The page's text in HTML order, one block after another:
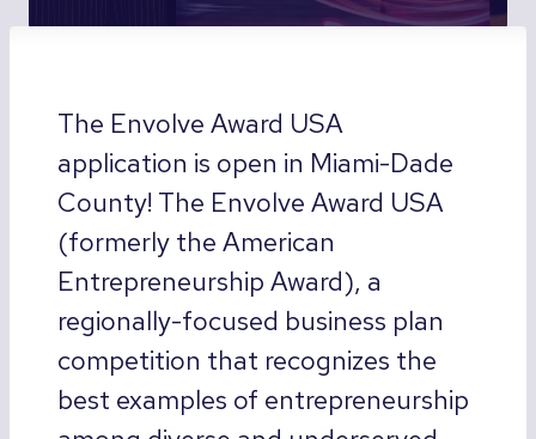
The Envolve Award USA
application is open in Miami-Dade
County! The Envolve Award USA
(formerly the American
Entrepreneurship Award), a
regionally-focused business plan
competition that recognizes the
best examples of entrepreneurship